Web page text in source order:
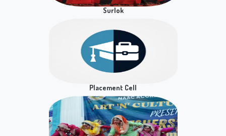
Practical exam of BCP/BCH Courses, Business
B.A. (Hons.) Business Economics Sem VI - DSE
Research Methodology Practical Exam
Time Series Econometrics Practical Exam
NSS CAMP FOR DENTAL CHECK UP
Notice for Practical Examination - Practical/ Viva
Surlok